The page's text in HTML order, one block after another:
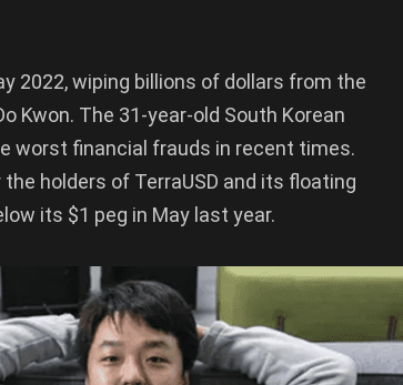
2022, wiping billions of dollars from the
Kwon. The 31-year-old South Korean
worst financial frauds in recent times.
holders of TerraUSD and its floating
its $1 peg in May last year.